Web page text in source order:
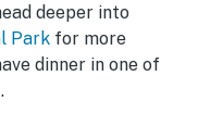
deeper into
Park for more
dinner in one of